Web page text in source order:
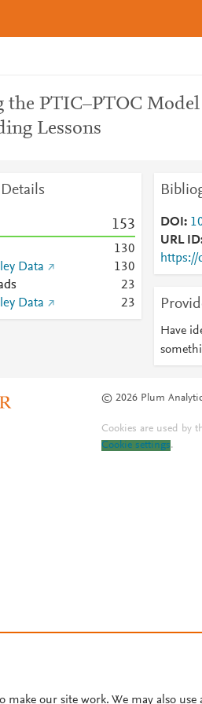
the PTIC–PTOC
Lessons
153
130
Data
130
23
Data
23
DOI
URL ID
https://
Have
© 2026 Plum
Cookies are used by
Cookie settings.
make our site work. We may also